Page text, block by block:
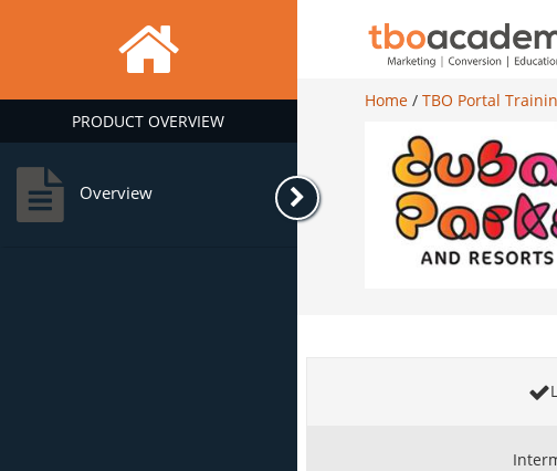
PRODUCT OVERVIEW
Overview
Home / TBO Portal